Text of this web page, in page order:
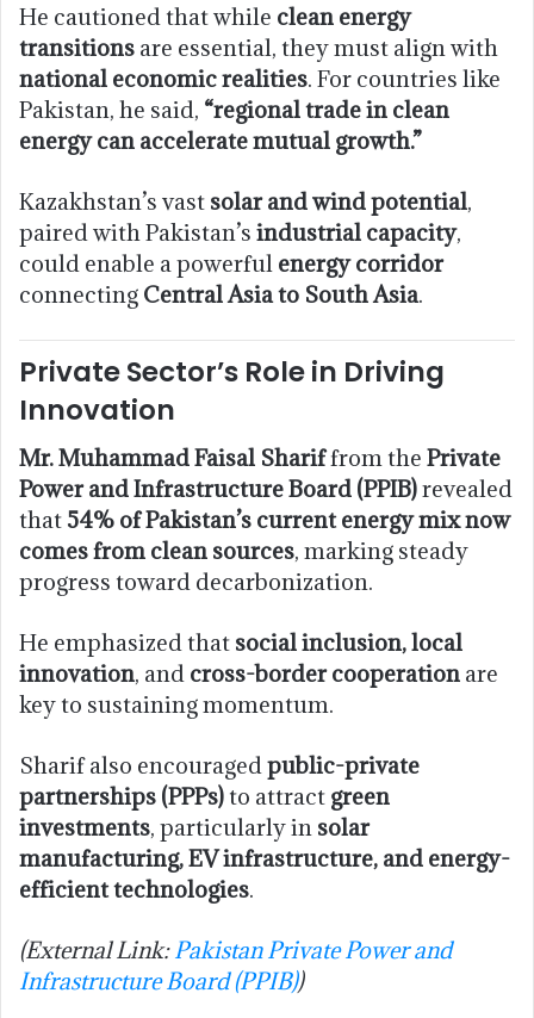
He cautioned that while clean energy
transitions are essential, they must align with
national economic realities. For countries like
Pakistan, he said, “regional trade in clean
energy can accelerate mutual growth.”
Kazakhstan’s vast solar and wind potential,
paired with Pakistan’s industrial capacity,
could enable a powerful energy corridor
connecting Central Asia to South Asia.
Private Sector’s Role in Driving
Innovation
Mr. Muhammad Faisal Shariffrom the Private
Power and Infrastructure Board (PPIB)revealed
that 54% of Pakistan’s current energy mix now
comes from clean sources, marking steady
progress toward decarbonization.
He emphasized that social inclusion, local
innovation, and cross-border cooperation are
key to sustaining momentum.
Sharif also encouragedpublic-private
partnerships (PPPs)to attract green
investments, particularly in solar
manufacturing, EV infrastructure, and energy-
efficient technologies.
(External Link:Pakistan Private Power and
Infrastructure Board (PPIB))